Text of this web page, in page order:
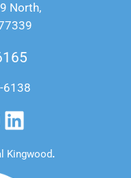
North,
6138
LinkedIn
Kingwood.